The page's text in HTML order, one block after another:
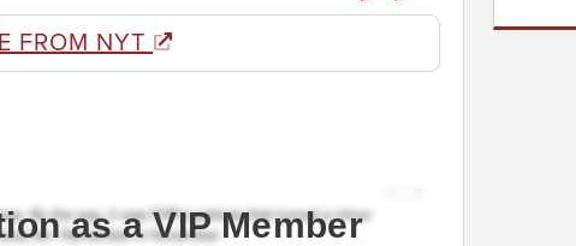
FROM NYT
as a VIP Member